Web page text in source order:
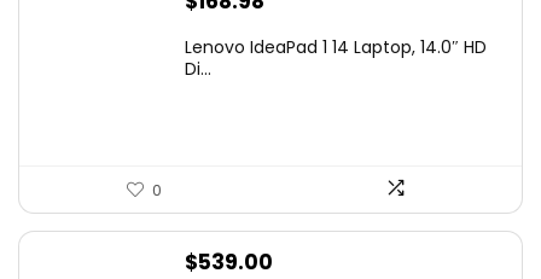
Lenovo IdeaPad 1 14 Laptop, 14.0″ HD
Di...
0
$539.00